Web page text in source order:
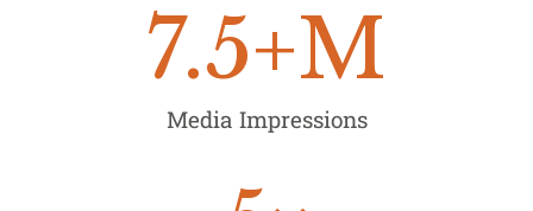
Media Impressions
7.5+M